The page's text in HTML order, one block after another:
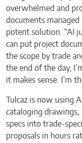
overwhelmed and
documents managed
potent solution. “AI
can put project
the scope by trade
the end of the day,
it makes sense. I’m
Tulcaz is now using
cataloging drawings,
specs into trade-
proposals in hours